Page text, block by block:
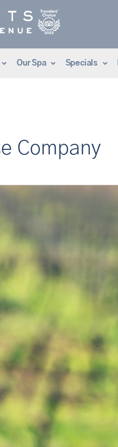
Our Spa Specials
Company